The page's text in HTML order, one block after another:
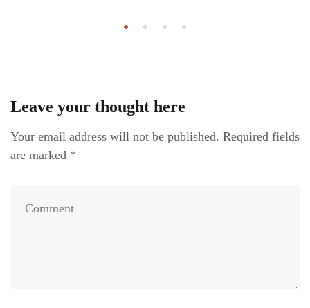
Leave your thought here
Your email address will not be published. Required fields
are marked *